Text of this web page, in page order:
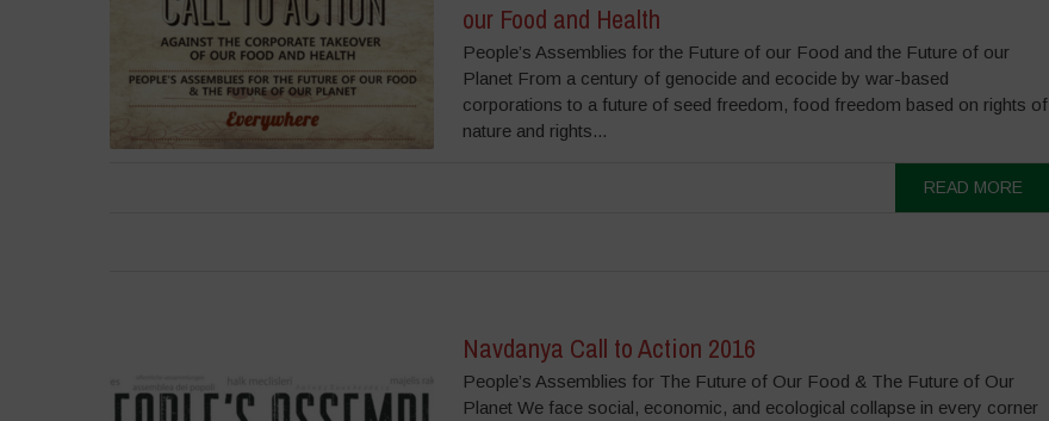
our Food and Health
People’s Assemblies for the Future of our Food and the Future of our
Planet From a century of genocide and ecocide by war-based
corporations to a future of seed freedom, food freedom based on rights of
nature and rights...
READ MORE
Navdanya Call to Action 2016
People’s Assemblies for The Future of Our Food & The Future of Our
Planet We face social, economic, and ecological collapse in every corner